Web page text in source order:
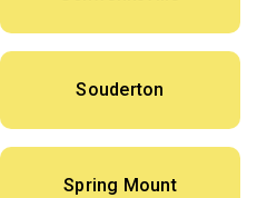
Souderton
Spring Mount